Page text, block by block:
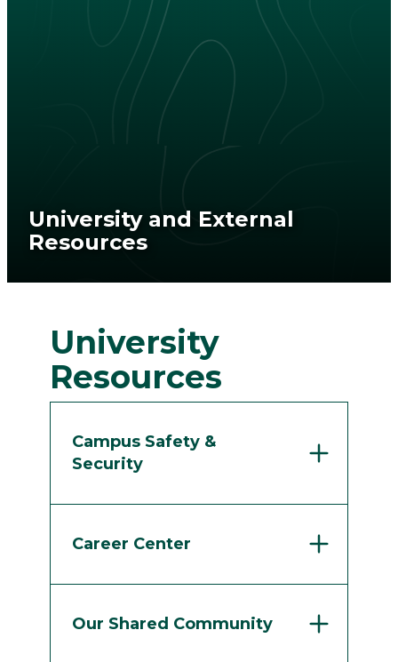
University and External
Resources
University
Resources
Campus Safety &
Security
Career Center
Our Shared Community